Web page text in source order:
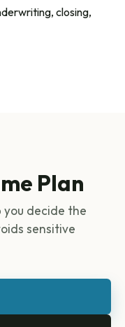
closing,
Plan
you decide the
sensitive